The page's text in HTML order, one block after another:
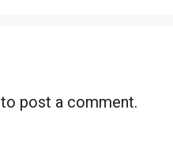
to post a comment.